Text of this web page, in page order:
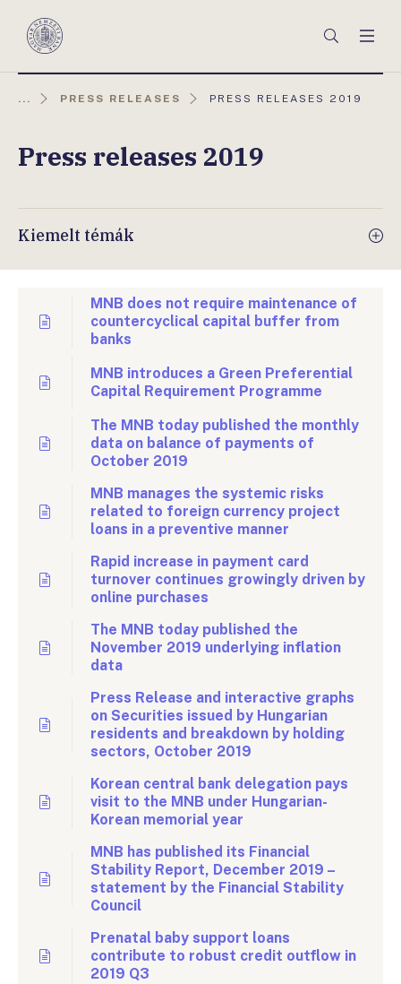
Magyar
Keresés
... PRESS RELEASES
AKTUÁLIS
PRESS RELEASES 2019
Press releases 2019
Kiemelt témák
MNB does not require maintenance of
countercyclical capital buffer from
banks
MNB introduces a Green Preferential
Capital Requirement Programme
The MNB today published the monthly
data on balance of payments of
October 2019
MNB manages the systemic risks
related to foreign currency project
loans in a preventive manner
Rapid increase in payment card
turnover continues growingly driven by
online purchases
The MNB today published the
November 2019 underlying inflation
data
Press Release and interactive graphs
on Securities issued by Hungarian
residents and breakdown by holding
sectors, October 2019
Korean central bank delegation pays
visit to the MNB under Hungarian-
Korean memorial year
MNB has published its Financial
Stability Report, December 2019 –
statement by the Financial Stability
Council
Prenatal baby support loans
contribute to robust credit outflow in
2019 Q3